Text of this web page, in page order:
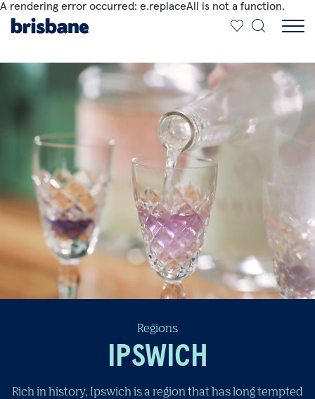
A rendering error occurred: e.replaceAll is not a function.
SKIP TO MAIN CONTENT
Regions
IPSWICH
Rich in history, Ipswich is a region that has long tempted
Jump to